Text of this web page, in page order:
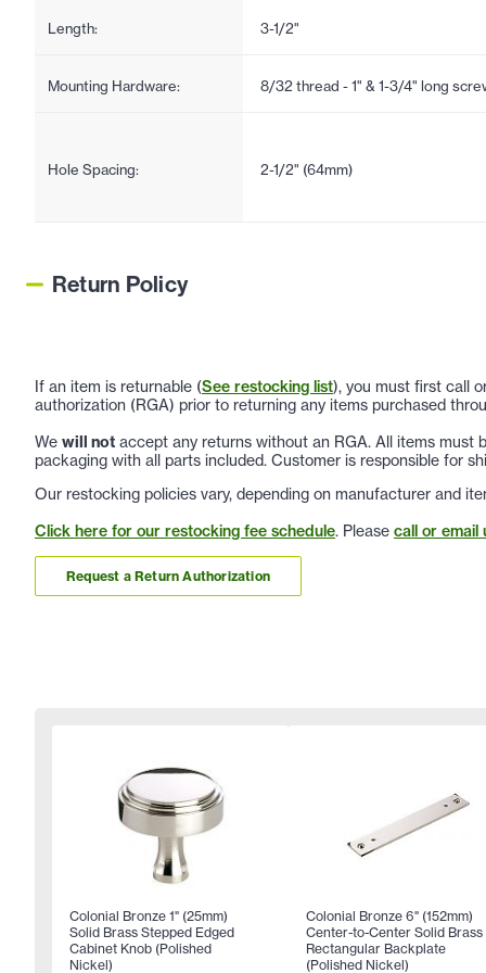
Length: 3-1/2"
Mounting Hardware: 8/32 thread - 1" & 1-3/4" long
Hole Spacing: 2-1/2" (64mm)
Return Policy
If an item is returnable (See restocking list), you must first call
authorization (RGA) prior to returning any items purchased
We will not accept any returns without an RGA. All items must
packaging with all parts included. Customer is responsible for
Our restocking policies vary, depending on manufacturer and
Click here for our restocking fee schedule. Please call or email
Request a Return Authorization
Colonial Bronze 1" (25mm)
Solid Brass Stepped Edged
Cabinet Knob (Polished
Nickel)
Colonial Bronze 6" (152mm)
Center-to-Center Solid Brass
Rectangular Backplate
(Polished Nickel)